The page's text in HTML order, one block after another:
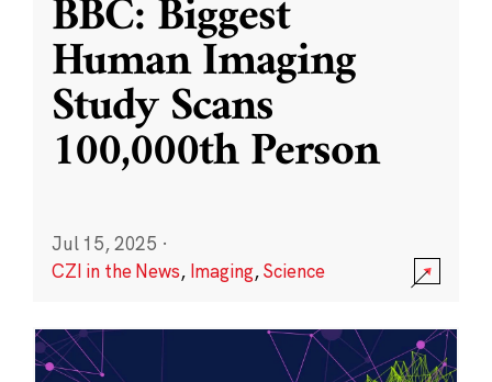
BBC: Biggest
Human Imaging
Study Scans
100,000th Person
Jul 15, 2025 ·
CZI in the News, Imaging,Science